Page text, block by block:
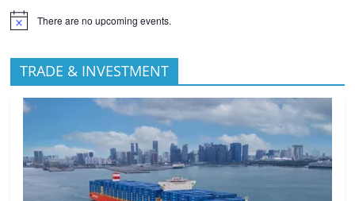
There are no upcoming events.
TRADE & INVESTMENT